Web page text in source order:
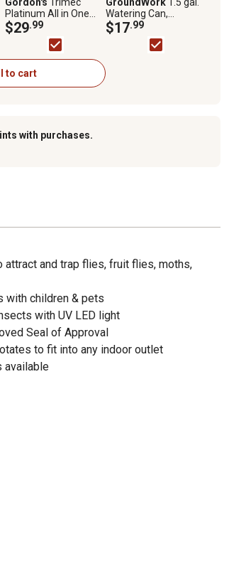
Platinum All in One
Weed Control
Concentrate, 32 oz.
$29.99
Watering Can,
Assorted Colors
$17.99
to cart
with purchases.
and trap flies, fruit flies, moths,
with children & pets
with UV LED light
Seal of Approval
to fit into any indoor outlet
available